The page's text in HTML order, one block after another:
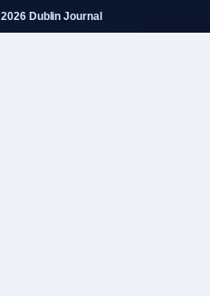
Dublin Journal